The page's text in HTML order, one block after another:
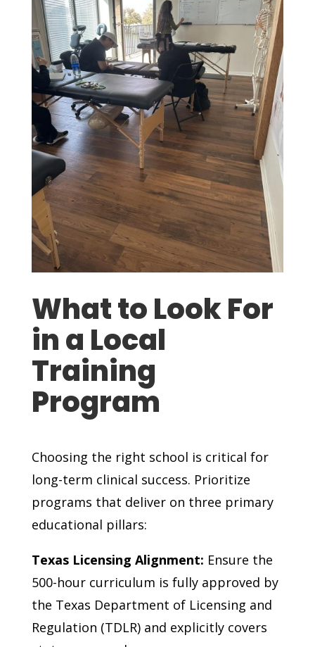
What to Look For
in a Local
Training
Program
Choosing the right school is critical for
long-term clinical success. Prioritize
programs that deliver on three primary
educational pillars:
Texas Licensing Alignment: Ensure the
500-hour curriculum is fully approved by
the Texas Department of Licensing and
Regulation (TDLR) and explicitly covers